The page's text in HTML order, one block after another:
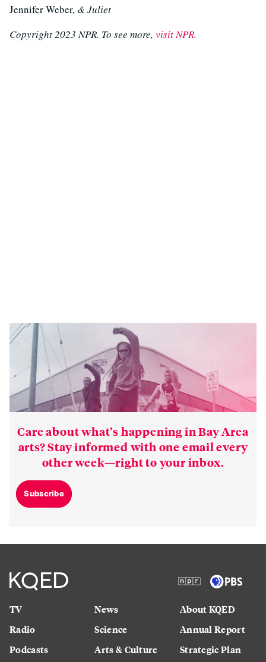
Jennifer Weber, & Juliet
Copyright 2023 NPR. To see more, visit NPR.
Care about what’s happening in Bay Area
arts? Stay informed with one email every
other week—right to your inbox.
Subscribe
TV
Radio
Podcasts
News
Science
Arts & Culture
About KQED
Annual Report
Strategic Plan